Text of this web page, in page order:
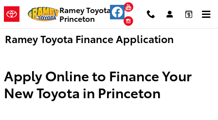
Skip to main contentRamey Toyota
Princeton
YouTube
Instagram
Ramey Toyota Finance Application
Apply Online to Finance Your
New Toyota in Princeton